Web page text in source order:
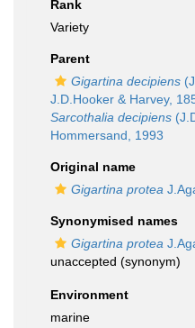
Rank
Variety
Parent
Gigartina decipiens
J.D.Hooker & Harvey,
Sarcothalia decipiens
Hommersand, 1993
Original name
Gigartina protea
Synonymised names
Gigartina protea
unaccepted (synonym)
Environment
marine